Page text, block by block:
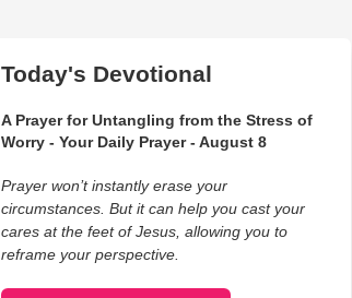
Today's Devotional
A Prayer for Untangling from the Stress of
Worry - Your Daily Prayer - August 8
Prayer won’t instantly erase your
circumstances. But it can help you cast your
cares at the feet of Jesus, allowing you to
reframe your perspective.